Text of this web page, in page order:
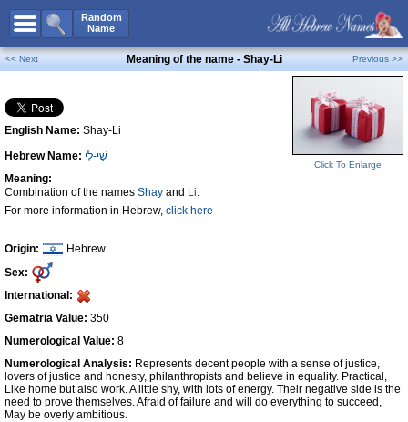
Random
Name
All Names
Boy Names
Girl Names
Unisex Names
Popular Names
Unique Names
Celebs B. DaysNew!
Numerology
Contact Us
Facebook
<< Next Meaning of the name - Shay-Li Previous >>
English Name: Shay-Li
Hebrew Name: שַׁי-לִי
Meaning:
Combination of the names Shay and Li.
For more information in Hebrew, click here
Origin:
Hebrew
Sex:
International:
Gematria Value: 350
Numerological Value: 8
Click To Enlarge
Numerological Analysis: Represents decent people with a sense of justice,
lovers of justice and honesty, philanthropists and believe in equality. Practical,
Like home but also work. A little shy, with lots of energy. Their negative side is the
need to prove themselves. Afraid of failure and will do everything to succeed,
May be overly ambitious.